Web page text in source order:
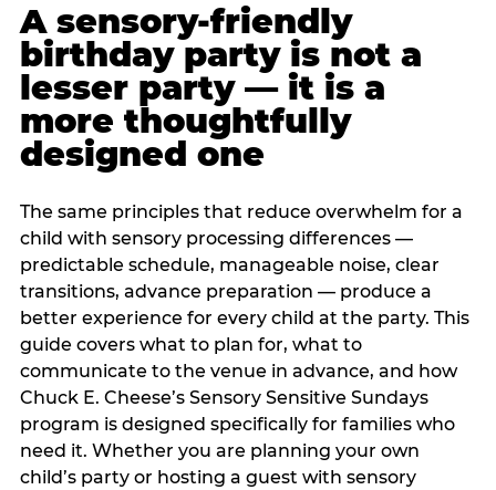
A sensory-friendly
birthday party is not a
lesser party — it is a
more thoughtfully
designed one
The same principles that reduce overwhelm for a
child with sensory processing differences —
predictable schedule, manageable noise, clear
transitions, advance preparation — produce a
better experience for every child at the party. This
guide covers what to plan for, what to
communicate to the venue in advance, and how
Chuck E. Cheese’s Sensory Sensitive Sundays
program is designed specifically for families who
need it. Whether you are planning your own
child’s party or hosting a guest with sensory